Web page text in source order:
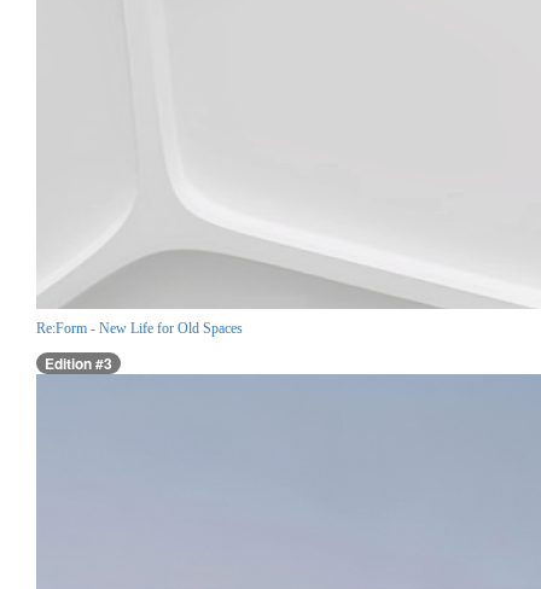
Re:Form - New Life for Old Spaces
Edition #3